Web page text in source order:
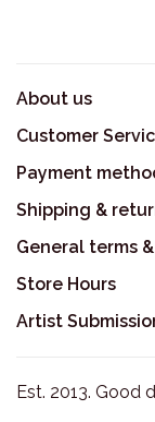
About us
Customer
Payment
Shipping &
General terms
Store Hours
Artist
Est. 2013. Good